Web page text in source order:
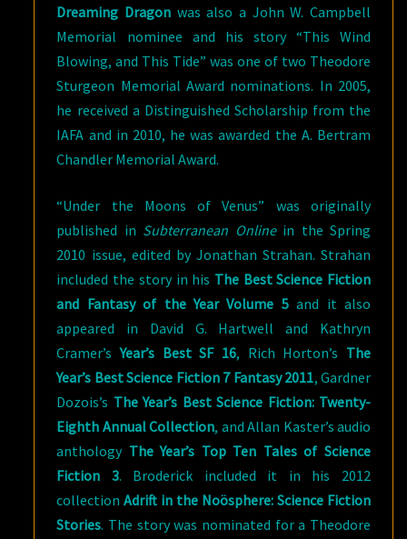
Dreaming Dragon was also a John W. Campbell
Memorial nominee and his story “This Wind
Blowing, and This Tide” was one of two Theodore
Sturgeon Memorial Award nominations. In 2005,
he received a Distinguished Scholarship from the
IAFA and in 2010, he was awarded the A. Bertram
Chandler Memorial Award.
“Under the Moons of Venus” was originally
published in Subterranean Onlinein the Spring
2010 issue, edited by Jonathan Strahan. Strahan
included the story in his The Best Science Fiction
and Fantasy of the Year Volume 5and it also
appeared in David G. Hartwell and Kathryn
Cramer’sYear’s Best SF 16, Rich Horton’s The
Year’s Best Science Fiction 7 Fantasy 2011, Gardner
Dozois’s The Year’s Best Science Fiction: Twenty-
Eighth Annual Collection, and Allan Kaster’s audio
anthology The Year’s Top Ten Tales of Science
Fiction 3. Broderick included it in his 2012
collectionAdrift in the Noösphere: Science Fiction
Stories. The story was nominated for a Theodore